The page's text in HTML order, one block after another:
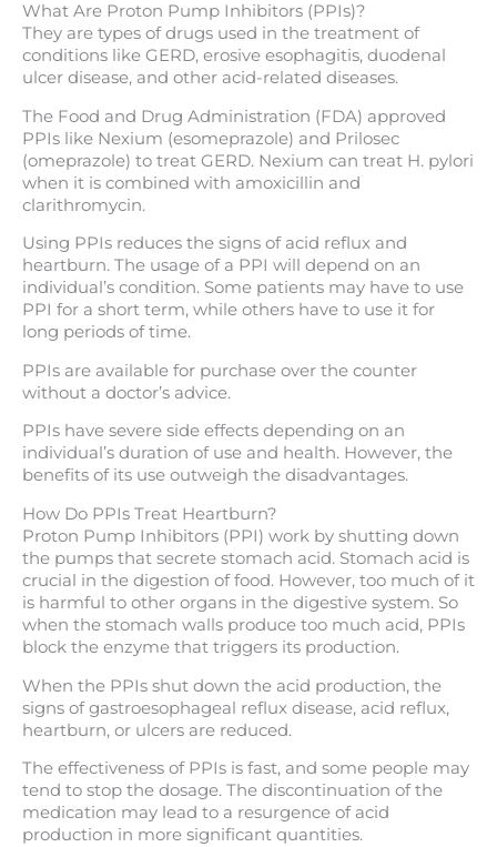
What Are Proton Pump Inhibitors (PPIs)?
They are types of drugs used in the treatment of
conditions like GERD, erosive esophagitis, duodenal
ulcer disease, and other acid-related diseases.
The Food and Drug Administration (FDA) approved
PPIs like Nexium (esomeprazole) and Prilosec
(omeprazole) to treat GERD. Nexium can treat H. pylori
when it is combined with amoxicillin and
clarithromycin.
Using PPIs reduces the signs of acid reflux and
heartburn. The usage of a PPI will depend on an
individual’s condition. Some patients may have to use
PPI for a short term, while others have to use it for
long periods of time.
PPIs are available for purchase over the counter
without a doctor’s advice.
PPIs have severe side effects depending on an
individual’s duration of use and health. However, the
benefits of its use outweigh the disadvantages.
How Do PPIs Treat Heartburn?
Proton Pump Inhibitors (PPI) work by shutting down
the pumps that secrete stomach acid. Stomach acid is
crucial in the digestion of food. However, too much of it
is harmful to other organs in the digestive system. So
when the stomach walls produce too much acid, PPIs
block the enzyme that triggers its production.
When the PPIs shut down the acid production, the
signs of gastroesophageal reflux disease, acid reflux,
heartburn, or ulcers are reduced.
The effectiveness of PPIs is fast, and some people may
tend to stop the dosage. The discontinuation of the
medication may lead to a resurgence of acid
production in more significant quantities.